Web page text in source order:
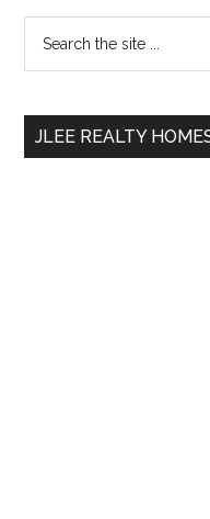
Primary
Sidebar
...
JLEE REALTY